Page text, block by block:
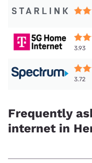
3.93
3.72
Frequently
internet in